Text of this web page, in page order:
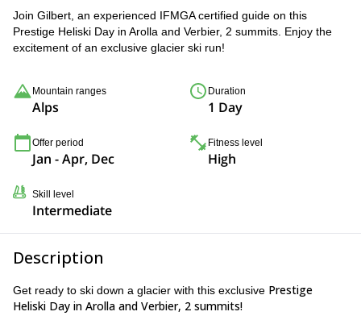
Join Gilbert, an experienced IFMGA certified guide on this
Prestige Heliski Day in Arolla and Verbier, 2 summits. Enjoy the
excitement of an exclusive glacier ski run!
Mountain ranges
Alps
Duration
1 Day
Offer period
Jan - Apr, Dec
Fitness level
High
Skill level
Intermediate
Description
Get ready to ski down a glacier with this exclusive Prestige
Heliski Day in Arolla and Verbier, 2 summits!